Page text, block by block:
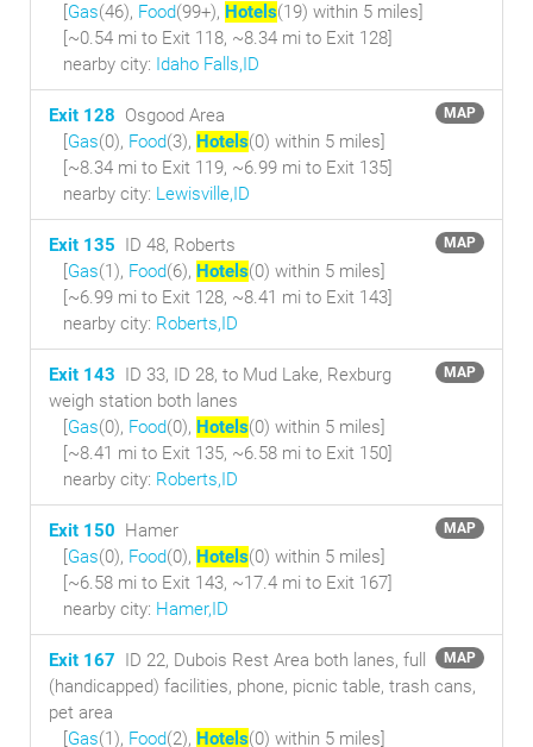
[Gas(46), Food(99+), Hotels(19) within 5 miles]
[~0.54 mi to Exit 118, ~8.34 mi to Exit 128]
nearby city: Idaho Falls,ID
MAP
Exit 128 Osgood Area
[Gas(0), Food(3), Hotels(0) within 5 miles]
[~8.34 mi to Exit 119, ~6.99 mi to Exit 135]
nearby city: Lewisville,ID
MAP
Exit 135 ID 48, Roberts
[Gas(1), Food(6), Hotels(0) within 5 miles]
[~6.99 mi to Exit 128, ~8.41 mi to Exit 143]
nearby city: Roberts,ID
MAP
Exit 143 ID 33, ID 28, to Mud Lake, Rexburg
weigh station both lanes
[Gas(0), Food(0), Hotels(0) within 5 miles]
[~8.41 mi to Exit 135, ~6.58 mi to Exit 150]
nearby city: Roberts,ID
MAP
Exit 150 Hamer
[Gas(0), Food(0), Hotels(0) within 5 miles]
[~6.58 mi to Exit 143, ~17.4 mi to Exit 167]
nearby city: Hamer,ID
MAP
Exit 167 ID 22, Dubois Rest Area both lanes, full
(handicapped) facilities, phone, picnic table, trash cans,
pet area
[Gas(1), Food(2), Hotels(0) within 5 miles]